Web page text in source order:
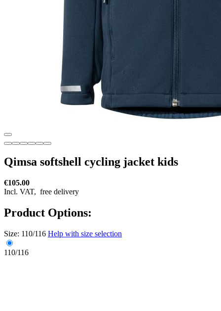
Qimsa softshell cycling jacket kids
€105.00
Incl. VAT, free delivery
Product Options:
Size: 110/116 Help with size selection
110/116